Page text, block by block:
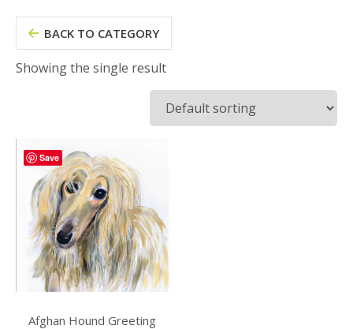
BACK TO CATEGORY
Showing the single result
Save
Afghan Hound Greeting